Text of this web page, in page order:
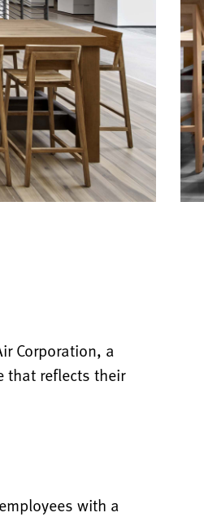
Corporation, a
that reflects their
with a